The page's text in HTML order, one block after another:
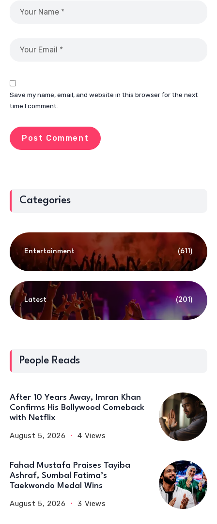
Save my name, email, and website in this browser for the next
time I comment.
Categories
Entertainment (611)
Latest (201)
People Reads
After 10 Years Away, Imran Khan
Confirms His Bollywood Comeback
with Netflix
August 5, 2026 4 Views
Fahad Mustafa Praises Tayiba
Ashraf, Sumbal Fatima’s
Taekwondo Medal Wins
August 5, 2026 3 Views